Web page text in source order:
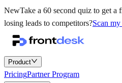
NewTake a 60 second quiz to get a
losing leads to competitors?Scan
Product
PricingPartner Program